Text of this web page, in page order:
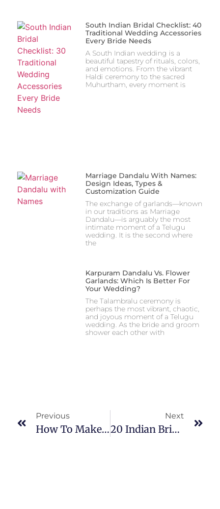
South Indian Bridal Checklist: 40
Traditional Wedding Accessories
Every Bride Needs
A South Indian wedding is a
beautiful tapestry of rituals, colors,
and emotions. From the vibrant
Haldi ceremony to the sacred
Muhurtham, every moment is
Marriage Dandalu With Names:
Design Ideas, Types &
Customization Guide
The exchange of garlands—known
in our traditions as Marriage
Dandalu—is arguably the most
intimate moment of a Telugu
wedding. It is the second where
the
Karpuram Dandalu Vs. Flower
Garlands: Which Is Better For
Your Wedding?
The Talambralu ceremony is
perhaps the most vibrant, chaotic,
and joyous moment of a Telugu
wedding. As the bride and groom
shower each other with
Previous
How To Make Flower Jewelry At Home – Easy Steps
Next
20 Indian Bridal Hairstyles For Brides